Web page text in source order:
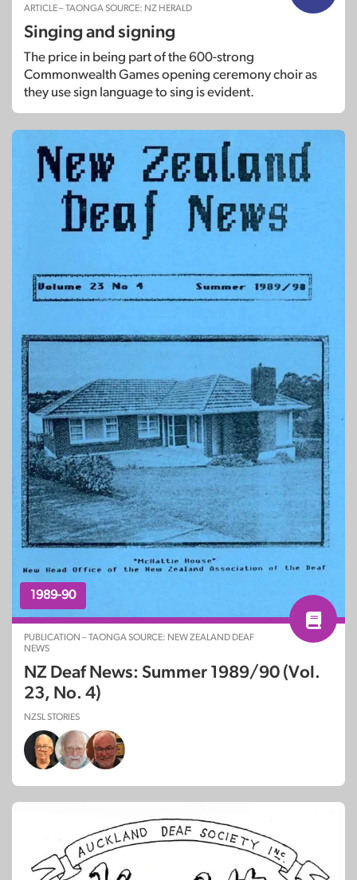
ARTICLE – TAONGA SOURCE: NZ HERALD
Singing and signing
The price in being part of the 600-strong
Commonwealth Games opening ceremony choir as
they use sign language to sing is evident.
1989-90
PUBLICATION – TAONGA SOURCE: NEW ZEALAND DEAF
NEWS
NZ Deaf News: Summer 1989/90 (Vol.
23, No. 4)
NZSL STORIES